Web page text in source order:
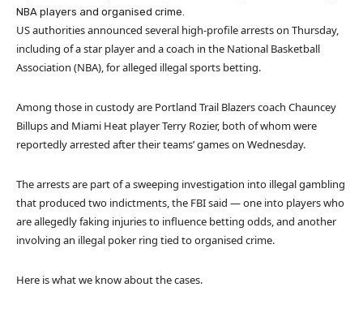
NBA players and organised crime.
US authorities announced several high-profile arrests on Thursday,
including of a star player and a coach in the National Basketball
Association (NBA), for alleged illegal sports betting.
Among those in custody are Portland Trail Blazers coach Chauncey
Billups and Miami Heat player Terry Rozier, both of whom were
reportedly arrested after their teams’ games on Wednesday.
The arrests are part of a sweeping investigation into illegal gambling
that produced two indictments, the FBI said — one into players who
are allegedly faking injuries to influence betting odds, and another
involving an illegal poker ring tied to organised crime.
Here is what we know about the cases.